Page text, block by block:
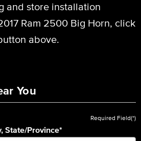
and store installation
Ram 2500 Big Horn, click
above.
You
Required Field(*)
State/Province*